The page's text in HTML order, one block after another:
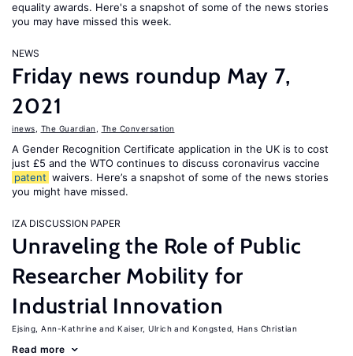
equality awards. Here's a snapshot of some of the news stories
you may have missed this week.
NEWS
Friday news roundup May 7,
2021
inews The Guardian The Conversation
A Gender Recognition Certificate application in the UK is to cost
just £5 and the WTO continues to discuss coronavirus vaccine
patent waivers. Here’s a snapshot of some of the news stories
you might have missed.
IZA DISCUSSION PAPER
Unraveling the Role of Public
Researcher Mobility for
Industrial Innovation
Ejsing, Ann-Kathrine Kaiser, Ulrich Kongsted, Hans Christian
Read more